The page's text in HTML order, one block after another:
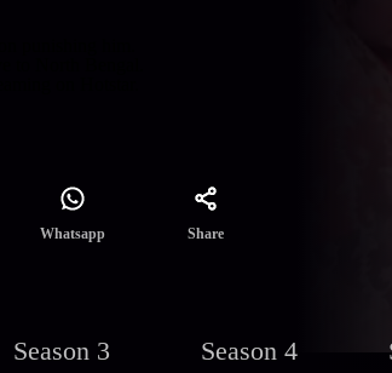
Whatsapp Share
Season 3 Season 4